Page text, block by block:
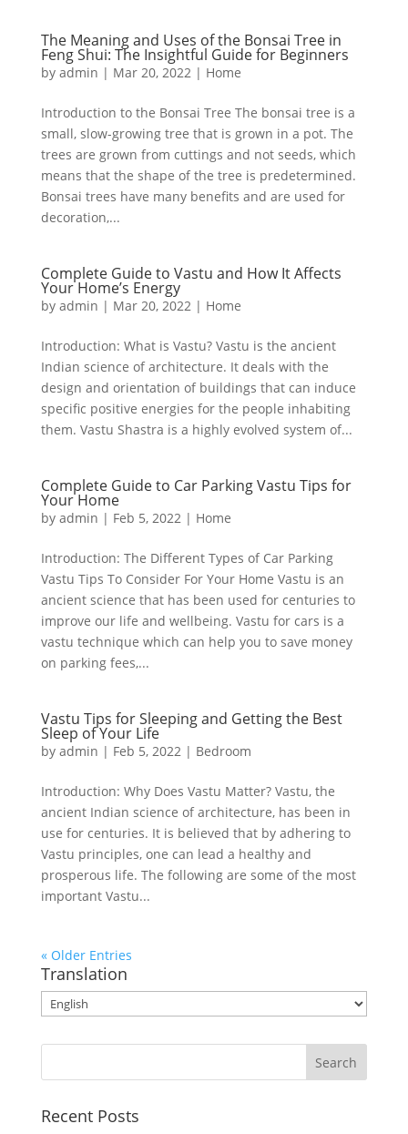
The Meaning and Uses of the Bonsai Tree in
Feng Shui: The Insightful Guide for Beginners
by admin | Mar 20, 2022| Home
Introduction to the Bonsai Tree The bonsai tree is a
small, slow-growing tree that is grown in a pot. The
trees are grown from cuttings and not seeds, which
means that the shape of the tree is predetermined.
Bonsai trees have many benefits and are used for
decoration,...
Complete Guide to Vastu and How It Affects
Your Home’s Energy
by admin | Mar 20, 2022| Home
Introduction: What is Vastu? Vastu is the ancient
Indian science of architecture. It deals with the
design and orientation of buildings that can induce
specific positive energies for the people inhabiting
them. Vastu Shastra is a highly evolved system of...
Complete Guide to Car Parking Vastu Tips for
Your Home
by admin | Feb 5, 2022| Home
Introduction: The Different Types of Car Parking
Vastu Tips To Consider For Your Home Vastu is an
ancient science that has been used for centuries to
improve our life and wellbeing. Vastu for cars is a
vastu technique which can help you to save money
on parking fees,...
Vastu Tips for Sleeping and Getting the Best
Sleep of Your Life
by admin | Feb 5, 2022| Bedroom
Introduction: Why Does Vastu Matter? Vastu, the
ancient Indian science of architecture, has been in
use for centuries. It is believed that by adhering to
Vastu principles, one can lead a healthy and
prosperous life. The following are some of the most
important Vastu...
« Older Entries
Translation
Recent Posts